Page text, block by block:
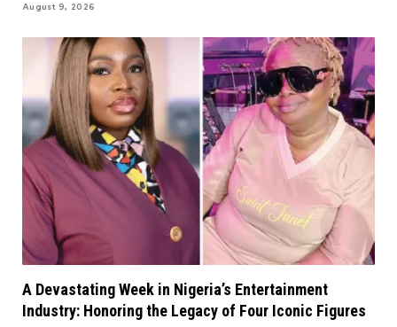
August 9, 2026
A Devastating Week in Nigeria’s Entertainment
Industry: Honoring the Legacy of Four Iconic Figures